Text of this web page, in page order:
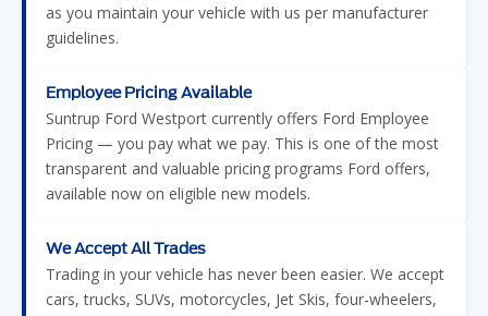
as you maintain your vehicle with us per manufacturer
guidelines.
Employee Pricing Available
Suntrup Ford Westport currently offers Ford Employee
Pricing — you pay what we pay. This is one of the most
transparent and valuable pricing programs Ford offers,
available now on eligible new models.
We Accept All Trades
Trading in your vehicle has never been easier. We accept
cars, trucks, SUVs, motorcycles, Jet Skis, four-wheelers,